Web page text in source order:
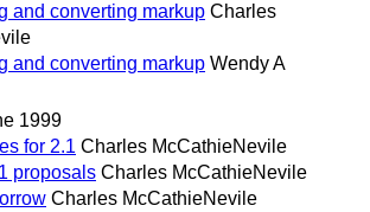
and converting markup Charles
and converting markup Wendy A
1999
for 2.1 Charles McCathieNevile
proposals Charles McCathieNevile
Charles McCathieNevile